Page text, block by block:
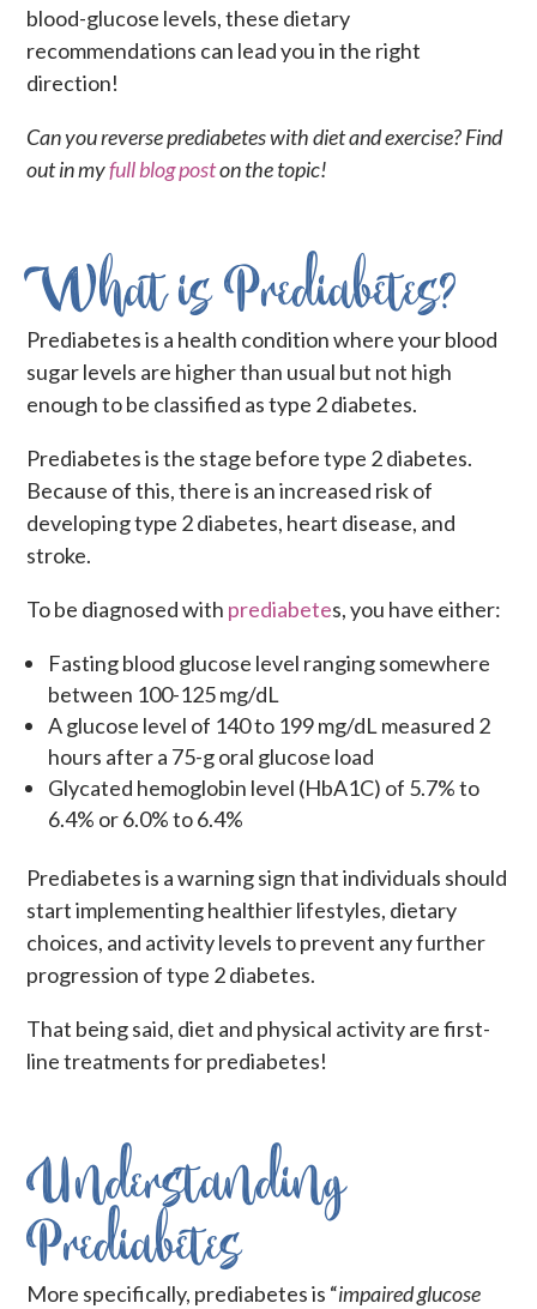
blood-glucose levels, these dietary
recommendations can lead you in the right
direction!
Can you reverse prediabetes with diet and exercise? Find
out in myfull blog poston the topic!
What is Prediabetes?
Prediabetes is a health condition where your blood
sugar levels are higher than usual but not high
enough to be classified as type 2 diabetes.
Prediabetes is the stage before type 2 diabetes.
Because of this, there is an increased risk of
developing type 2 diabetes, heart disease, and
stroke.
To be diagnosed with prediabetes, you have either:
Fasting blood glucose level ranging somewhere
between 100-125 mg/dL
Aglucose level of 140 to 199 mg/dL measured 2
hours after a 75-g oral glucose load
Glycated hemoglobin level (HbA1C) of 5.7% to
6.4% or 6.0% to 6.4%
Prediabetes is a warning sign that individuals should
start implementing healthier lifestyles, dietary
choices, and activity levels to prevent any further
progression of type 2 diabetes.
That being said, diet and physical activity are first-
line treatments for prediabetes!
Understanding
Prediabetes
More specifically, prediabetes is “impaired glucose